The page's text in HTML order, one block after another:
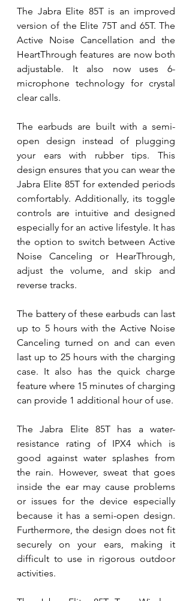
The Jabra Elite 85T is an improved
version of the Elite 75T and 65T. The
Active Noise Cancellation and the
HeartThrough features are now both
adjustable. It also now uses 6-
microphone technology for crystal
clear calls.
The earbuds are built with a semi-
open design instead of plugging
your ears with rubber tips. This
design ensures that you can wear the
Jabra Elite 85T for extended periods
comfortably. Additionally, its toggle
controls are intuitive and designed
especially for an active lifestyle. It has
the option to switch between Active
Noise Canceling or HearThrough,
adjust the volume, and skip and
reverse tracks.
The battery of these earbuds can last
up to 5 hours with the Active Noise
Canceling turned on and can even
last up to 25 hours with the charging
case. It also has the quick charge
feature where 15 minutes of charging
The Jabra Elite 85T has a water-
resistance rating of IPX4 which is
good against water splashes from
the rain. However, sweat that goes
inside the ear may cause problems
or issues for the device especially
because it has a semi-open design.
Furthermore, the design does not fit
securely on your ears, making it
difficult to use in rigorous outdoor
activities.